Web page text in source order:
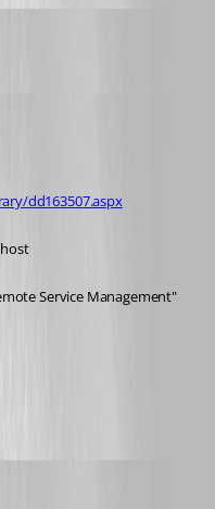
dd163507.aspx
Service Management"